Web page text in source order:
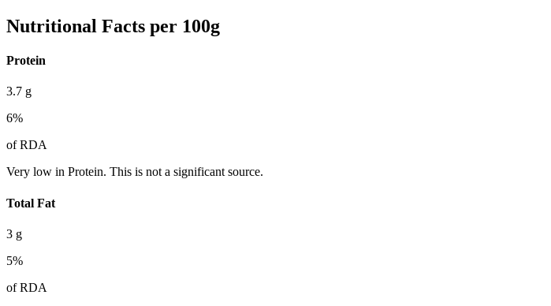
Nutritional Facts per 100g
Protein
3.7 g
6%
of RDA
Very low in Protein. This is not a significant source.
Total Fat
3 g
5%
of RDA